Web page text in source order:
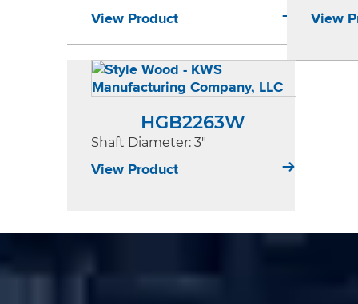
View Product View
HGB2263W
Shaft Diameter: 3"
View Product